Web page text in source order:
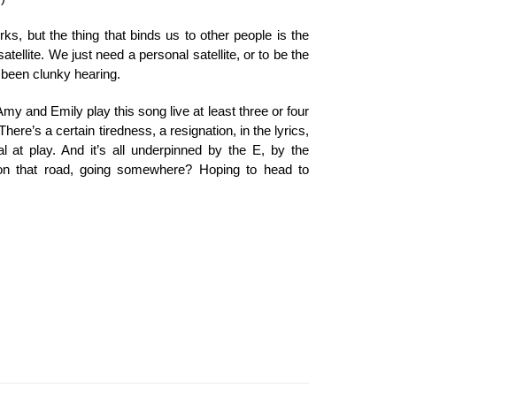
but the thing that binds us to other people is the
We just need a personal satellite, or to be the
clunky hearing.
and Emily play this song live at least three or four
a certain tiredness, a resignation, in the lyrics,
at play. And it’s all underpinned by the E, by the
that road, going somewhere? Hoping to head to